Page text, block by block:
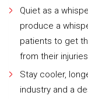
Quiet as a
produce a
patients to get
from their
Stay cooler,
industry and a